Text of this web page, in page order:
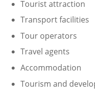
Tourist attraction
Transport facilities
Tour operators
Travel agents
Accommodation
Tourism and